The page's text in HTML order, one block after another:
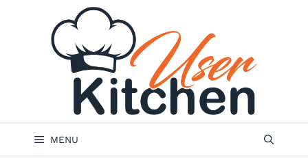
MENU